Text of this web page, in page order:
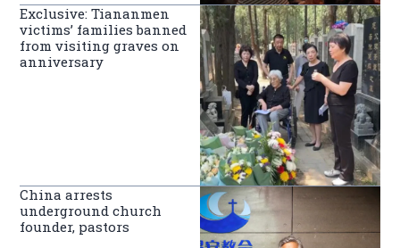
Exclusive: Tiananmen
victims’ families banned
from visiting graves on
anniversary
China arrests
underground church
founder, pastors